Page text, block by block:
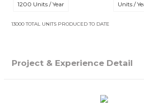
1200 Units / Year Units /
13000 TOTAL UNITS PRODUCED TO DATE
Project & Experience Detail